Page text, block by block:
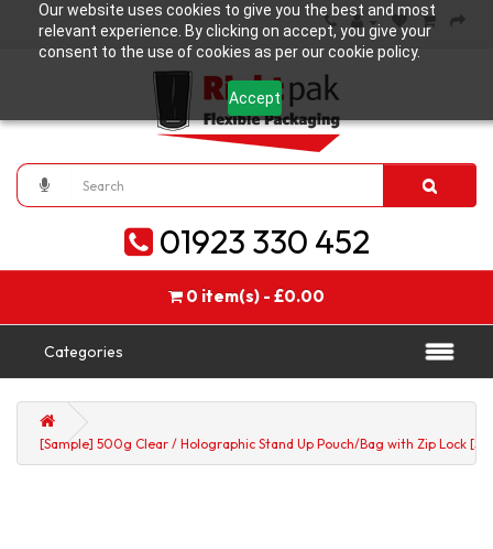
Our website uses cookies to give you the best and most
relevant experience. By clicking on accept, you give your
consent to the use of cookies as per our cookie policy.
Accept
01923 330 452
0 item(s) - £0.00
Categories
[Sample] 500g Clear / Holographic Stand Up Pouch/Bag with Zip Lock